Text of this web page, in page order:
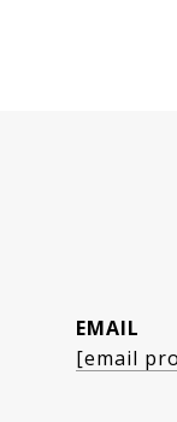
EMAIL
[email